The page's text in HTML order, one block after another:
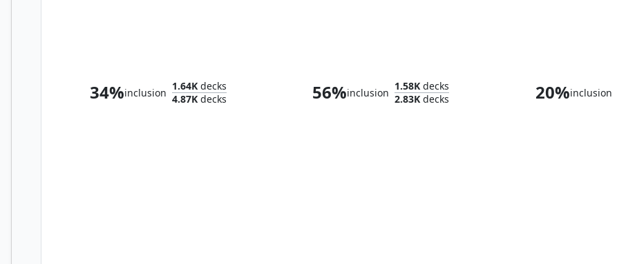
34%inclusion
1.64K decks
4.87K decks 56%inclusion
1.58K decks
2.83K decks 20%inclusion